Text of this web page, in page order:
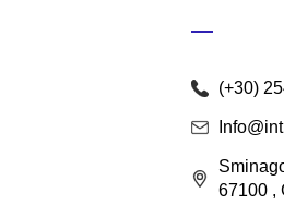
(+30)
67100 ,